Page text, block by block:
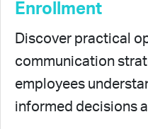
Enrollment
Discover practical
communication
employees
informed decisions